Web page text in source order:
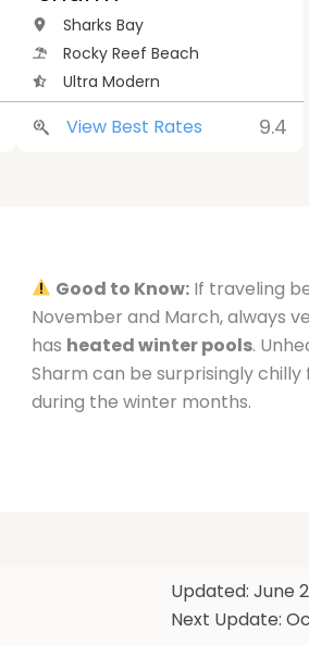
Sharks Bay
Rocky Reef Beach
Ultra Modern
View Best Rates 9.4
Good to Know: If traveling
November and March, always
has heated winter pools.
Sharm can be surprisingly
during the winter months.
Updated: June
Next Update: